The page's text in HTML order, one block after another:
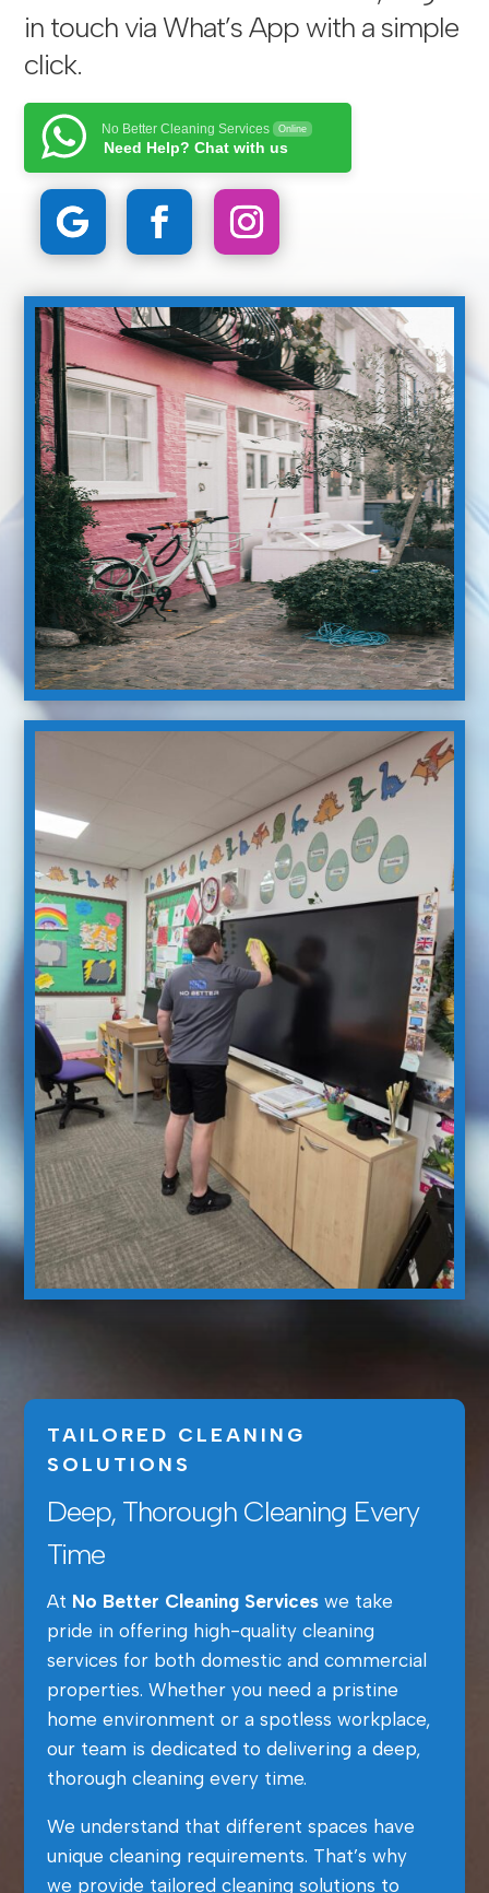
in touch via What’s App with a simple
click.
No Better Cleaning Services Online
Need Help? Chat with us
TAILORED CLEANING
SOLUTIONS
Deep, Thorough Cleaning Every
Time
At No Better Cleaning Serviceswe take
pride in offering high-quality cleaning
services for both domestic and commercial
properties. Whether you need a pristine
home environment or a spotless workplace,
our team is dedicated to delivering a deep,
thorough cleaning every time.
We understand that different spaces have
unique cleaning requirements. That’s why
we provide tailored cleaning solutions to